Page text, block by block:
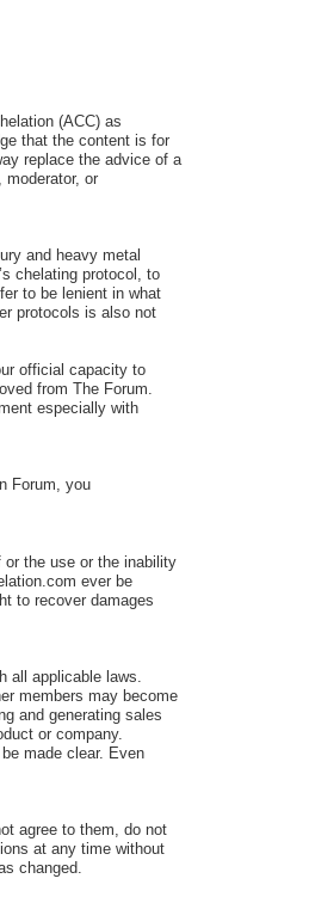
(ACC) as
that the content is for
replace the advice of a
moderator, or
and heavy metal
chelating protocol, to
to be lenient in what
protocols is also not
official capacity to
from The Forum.
especially with
Forum, you
or the use or the inability
ever be
to recover damages
all applicable laws.
members may become
and generating sales
or company.
made clear. Even
agree to them, do not
at any time without
changed.